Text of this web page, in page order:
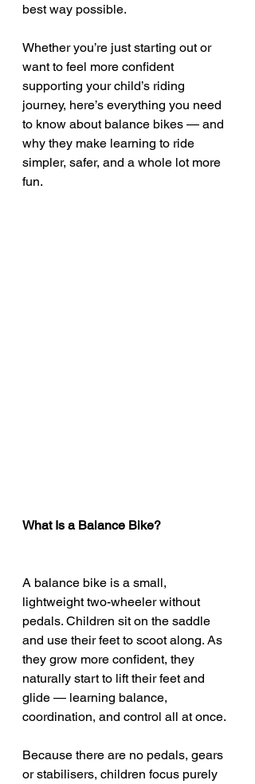
best way possible.
Whether you’re just starting out or
want to feel more confident
supporting your child’s riding
journey, here’s everything you need
to know about balance bikes — and
why they make learning to ride
simpler, safer, and a whole lot more
fun.
What Is a Balance Bike?
A balance bike is a small,
lightweight two-wheeler without
pedals. Children sit on the saddle
and use their feet to scoot along. As
they grow more confident, they
naturally start to lift their feet and
glide — learning balance,
coordination, and control all at once.
Because there are no pedals, gears
or stabilisers, children focus purely